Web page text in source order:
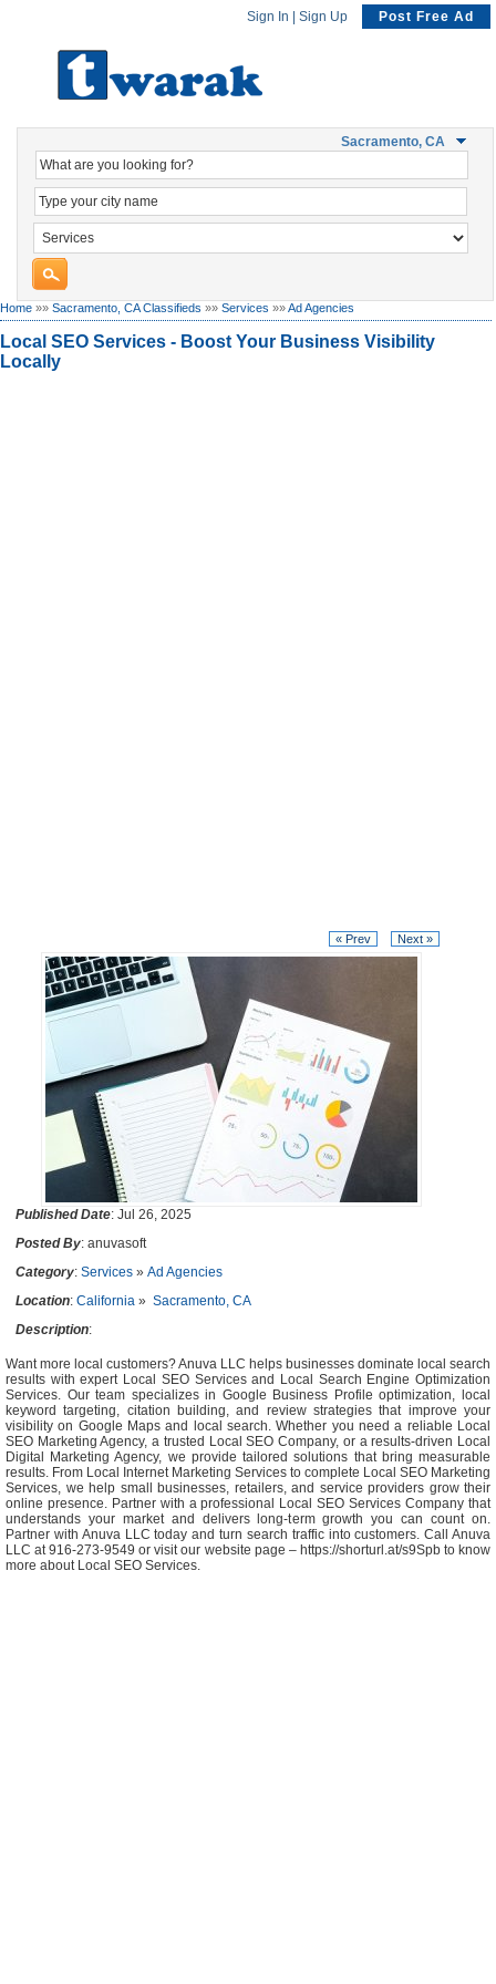
Sign In Sign Up Post Free Ad
Sacramento, CA
Home »» Sacramento, CA Classifieds »» Services »»Ad Agencies
Local SEO Services - Boost Your Business Visibility
Locally
« Prev Next »
Published Date: Jul 26, 2025
Posted By: anuvasoft
Category: Services » Ad Agencies
Location: California » Sacramento, CA
Description:
Want more local customers? Anuva LLC helps businesses dominate local search
results with expert Local SEO Services and Local Search Engine Optimization
Services. Our team specializes in Google Business Profile optimization, local
keyword targeting, citation building, and review strategies that improve your
visibility on Google Maps and local search. Whether you need a reliable Local
SEO Marketing Agency, a trusted Local SEO Company, or a results-driven Local
Digital Marketing Agency, we provide tailored solutions that bring measurable
results. From Local Internet Marketing Services to complete Local SEO Marketing
Services, we help small businesses, retailers, and service providers grow their
online presence. Partner with a professional Local SEO Services Company that
understands your market and delivers long-term growth you can count on.
Partner with Anuva LLC today and turn search traffic into customers. Call Anuva
LLC at 916-273-9549 or visit our website page – https://shorturl.at/s9Spb to know
more about Local SEO Services.